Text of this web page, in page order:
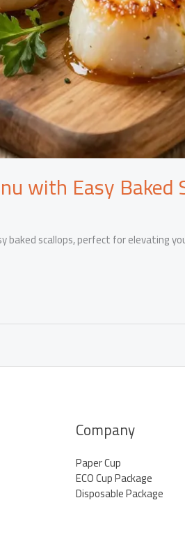
with Easy Baked
baked scallops, perfect for elevating
Company
Paper Cup
ECO Cup Package
Disposable Package